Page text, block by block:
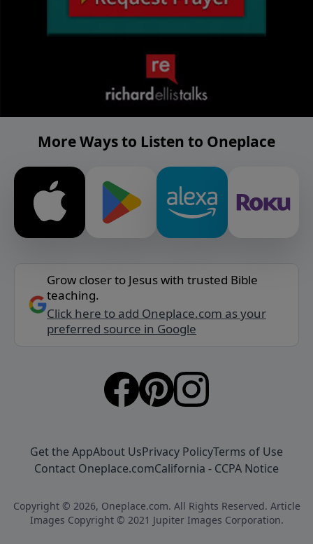
More Ways to Listen to Oneplace
Grow closer to Jesus with trusted Bible
teaching.
Click here to add Oneplace.com as your
preferred source in Google
Get the AppAbout UsPrivacy PolicyTerms of Use
Contact Oneplace.comCalifornia - CCPA Notice
Copyright © 2026, Oneplace.com. All Rights Reserved. Article
Images Copyright © 2021 Jupiter Images Corporation.